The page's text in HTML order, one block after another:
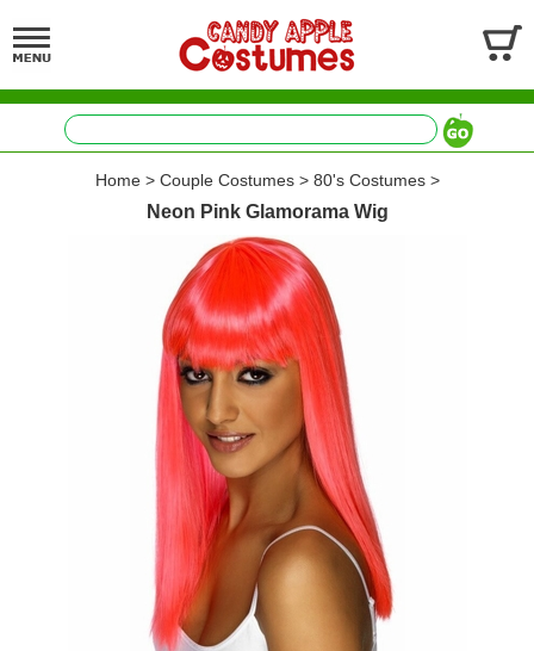
Home> Couple Costumes> 80's Costumes>
Neon Pink Glamorama Wig